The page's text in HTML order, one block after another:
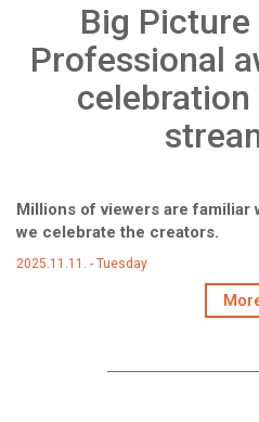
Big
Professional
celebration
Millions of viewers are familiar
we celebrate the creators.
2025.11.11. - Tuesday